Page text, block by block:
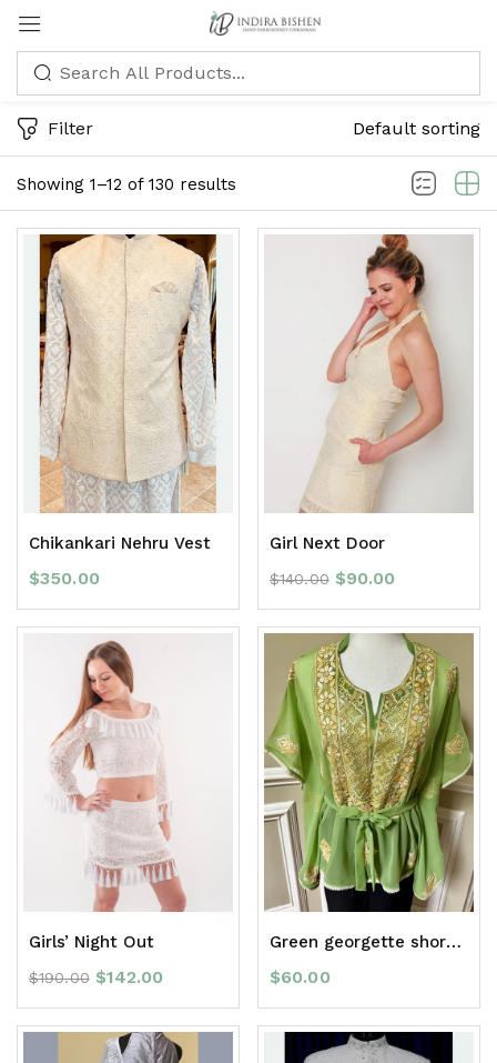
Showing 1–12 of 130 results
Filter Default sorting
Chikankari Nehru Vest
$350.00
Girl Next Door
$140.00 $90.00
Girls’ Night Out
$190.00 $142.00
Green georgette short kaftan top
$60.00
Sign in
Remember me Lost password?
CREATE AN ACCOUNT